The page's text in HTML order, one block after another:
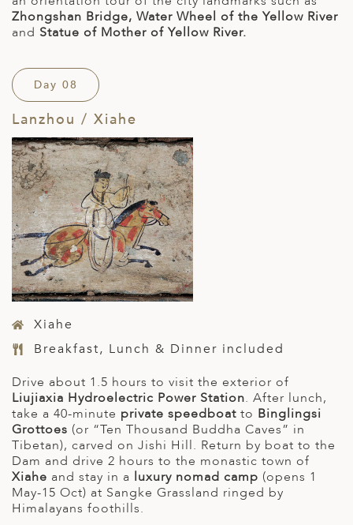
Zhongshan Bridge, Water Wheel of the Yellow River
and Statue of Mother of Yellow River.
Day 08
Lanzhou / Xiahe
Xiahe
Breakfast, Lunch & Dinner included
Drive about 1.5 hours to visit the exterior of
Liujiaxia Hydroelectric Power Station. After lunch,
take a 40-minute private speedboat to Binglingsi
Grottoes (or “Ten Thousand Buddha Caves” in
Tibetan), carved on Jishi Hill. Return by boat to the
Dam and drive 2 hours to the monastic town of
Xiahe and stay in a luxury nomad camp (opens 1
May-15 Oct) at Sangke Grassland ringed by
Himalayans foothills.